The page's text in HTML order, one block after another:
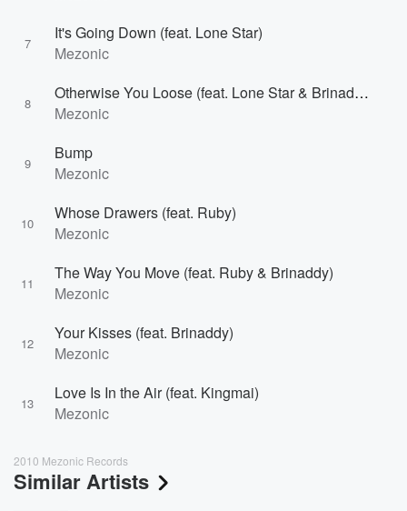
7
It's Going Down (feat. Lone Star)
Mezonic
8
Otherwise You Loose (feat. Lone Star & Brinaddy)
Mezonic
9
Bump
Mezonic
10
Whose Drawers (feat. Ruby)
Mezonic
11
The Way You Move (feat. Ruby & Brinaddy)
Mezonic
12
Your Kisses (feat. Brinaddy)
Mezonic
13
Love Is In the Air (feat. Kingmai)
Mezonic
2010 Mezonic Records
Similar Artists